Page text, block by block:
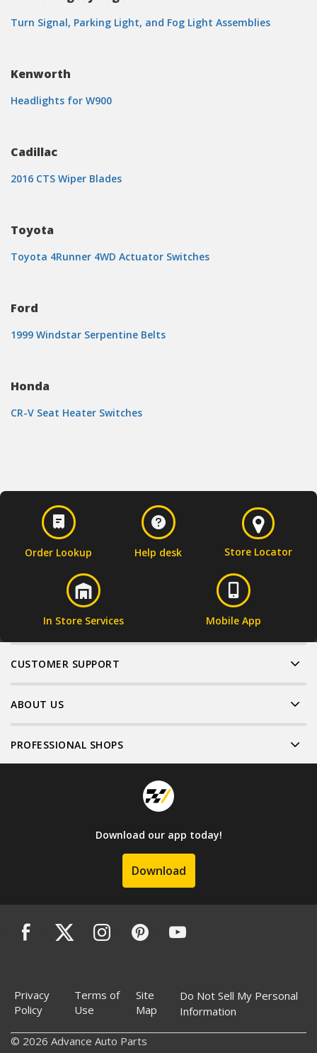
Turn Signal, Parking Light, and Fog Light Assemblies
Kenworth
Headlights for W900
Cadillac
2016 CTS Wiper Blades
Toyota
Toyota 4Runner 4WD Actuator Switches
Ford
1999 Windstar Serpentine Belts
Honda
CR-V Seat Heater Switches
Order Lookup Help desk Store Locator
In Store Services Mobile App
CUSTOMER SUPPORT
ABOUT US
PROFESSIONAL SHOPS
Download our app today!
Download
Privacy
Policy
Terms of
Use
Site
Map
Do Not Sell My Personal
Information
© 2026 Advance Auto Parts